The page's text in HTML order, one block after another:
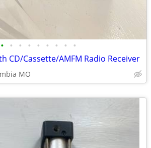
• • • • • • • • •
CD/Cassette/AMFM Radio Receiver
MO